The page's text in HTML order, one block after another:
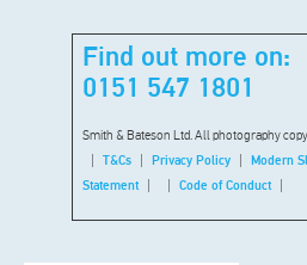
Find out more on:
0151 547 1801
Smith & Bateson Ltd. All photography
T&Cs
Privacy Policy
Modern
Statement
Code of Conduct